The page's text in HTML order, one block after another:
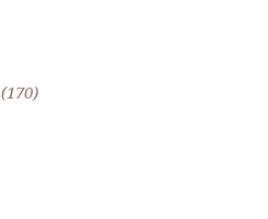
(170)